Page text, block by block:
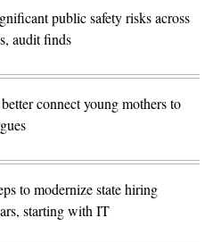
public safety risks across
audit finds
connect young mothers to
to modernize state hiring
starting with IT